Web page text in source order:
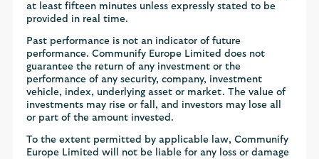
at least fifteen minutes unless expressly stated to be
provided in real time.
Past performance is not an indicator of future
performance. Communify Europe Limited does not
guarantee the return of any investment or the
performance of any security, company, investment
vehicle, index, underlying asset or market. The value of
investments may rise or fall, and investors may lose all
or part of the amount invested.
To the extent permitted by applicable law, Communify
Europe Limited will not be liable for any loss or damage